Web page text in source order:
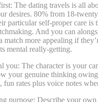
The dating travels is all
desires. 80% from 18-
particular self-proper care is
And you can
match more appealing if
mental really-getting.
you: The character is your
your genuine thinking
fun rates plus voice notes
purpose: Describe your